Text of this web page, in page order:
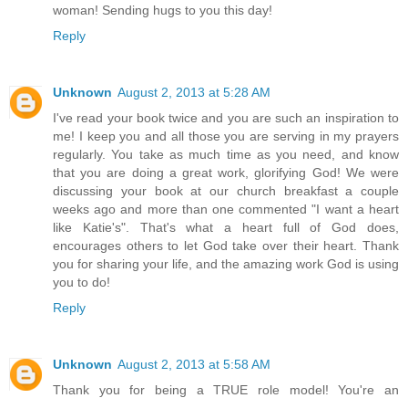
woman! Sending hugs to you this day!
Reply
Unknown August 2, 2013 at 5:28 AM
I've read your book twice and you are such an inspiration to
me! I keep you and all those you are serving in my prayers
regularly. You take as much time as you need, and know
that you are doing a great work, glorifying God! We were
discussing your book at our church breakfast a couple
weeks ago and more than one commented "I want a heart
like Katie's". That's what a heart full of God does,
encourages others to let God take over their heart. Thank
you for sharing your life, and the amazing work God is using
you to do!
Reply
Unknown August 2, 2013 at 5:58 AM
Thank you for being a TRUE role model! You're an